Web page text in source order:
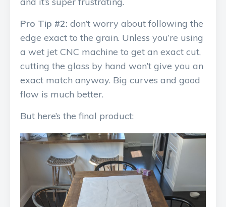
Pro Tip #2: don’t worry about following the
edge exact to the grain. Unless you’re using
a wet jet CNC machine to get an exact cut,
cutting the glass by hand won’t give you an
exact match anyway. Big curves and good
flow is much better.
But here’s the final product: